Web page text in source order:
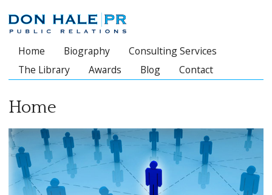
Main menu
Home Biography
Consulting Services
The Library
Awards Blog Contact
Home